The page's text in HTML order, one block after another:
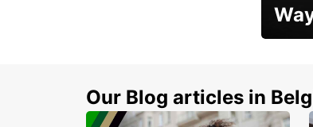
Our Blog articles in